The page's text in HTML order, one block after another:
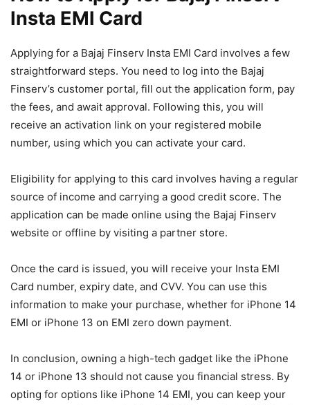
Insta EMI Card
Applying for a Bajaj Finserv Insta EMI Card involves a few
straightforward steps. You need to log into the Bajaj
Finserv’s customer portal, fill out the application form, pay
the fees, and await approval. Following this, you will
receive an activation link on your registered mobile
number, using which you can activate your card.
Eligibility for applying to this card involves having a regular
source of income and carrying a good credit score. The
application can be made online using the Bajaj Finserv
website or offline by visiting a partner store.
Once the card is issued, you will receive your Insta EMI
Card number, expiry date, and CVV. You can use this
information to make your purchase, whether for iPhone 14
EMI or iPhone 13 on EMI zero down payment.
In conclusion, owning a high-tech gadget like the iPhone
14 or iPhone 13 should not cause you financial stress. By
opting for options like iPhone 14 EMI, you can keep your